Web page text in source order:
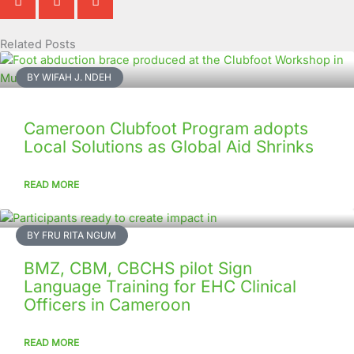
Related Posts
BY WIFAH J. NDEH
Cameroon Clubfoot Program adopts
Local Solutions as Global Aid Shrinks
READ MORE
BY FRU RITA NGUM
BMZ, CBM, CBCHS pilot Sign
Language Training for EHC Clinical
Officers in Cameroon
READ MORE
Page
Page
Page
Page
Page
Page
Page
Page
Page
Page